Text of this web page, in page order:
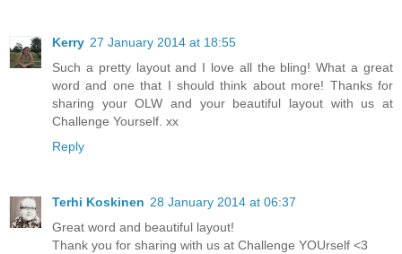
Kerry 27 January 2014 at 18:55
Such a pretty layout and I love all the bling! What a great
word and one that I should think about more! Thanks for
sharing your OLW and your beautiful layout with us at
Challenge Yourself. xx
Reply
Terhi Koskinen 28 January 2014 at 06:37
Great word and beautiful layout!
Thank you for sharing with us at Challenge YOUrself <3